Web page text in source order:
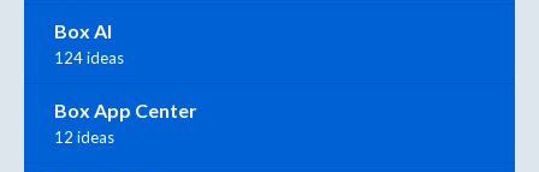
Box AI
124 ideas
Box App Center
12 ideas